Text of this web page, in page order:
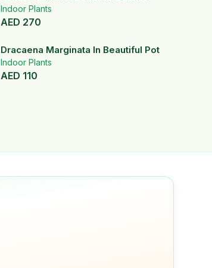
Indoor Plants
AED 270
Dracaena Marginata In Beautiful Pot
Indoor Plants
AED 110